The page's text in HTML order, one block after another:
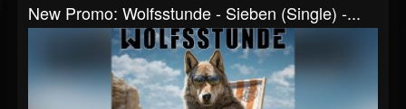
New Promo: Wolfsstunde - Sieben (Single) -...